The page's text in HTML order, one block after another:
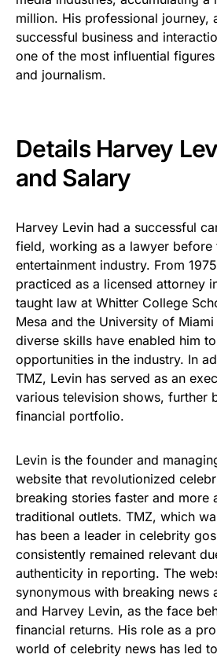
million. His professional journey,
successful business and
one of the most influential
and journalism.
Details Harvey
and Salary
Harvey Levin had a successful
field, working as a lawyer before
entertainment industry. From
practiced as a licensed attorney
taught law at Whitter College
Mesa and the University of
diverse skills have enabled him
opportunities in the industry. In
TMZ, Levin has served as an
various television shows, further
financial portfolio.
Levin is the founder and
website that revolutionized
breaking stories faster and more
traditional outlets. TMZ, which
has been a leader in celebrity
consistently remained relevant
authenticity in reporting. The
synonymous with breaking news
and Harvey Levin, as the face
financial returns. His role as a
world of celebrity news has led